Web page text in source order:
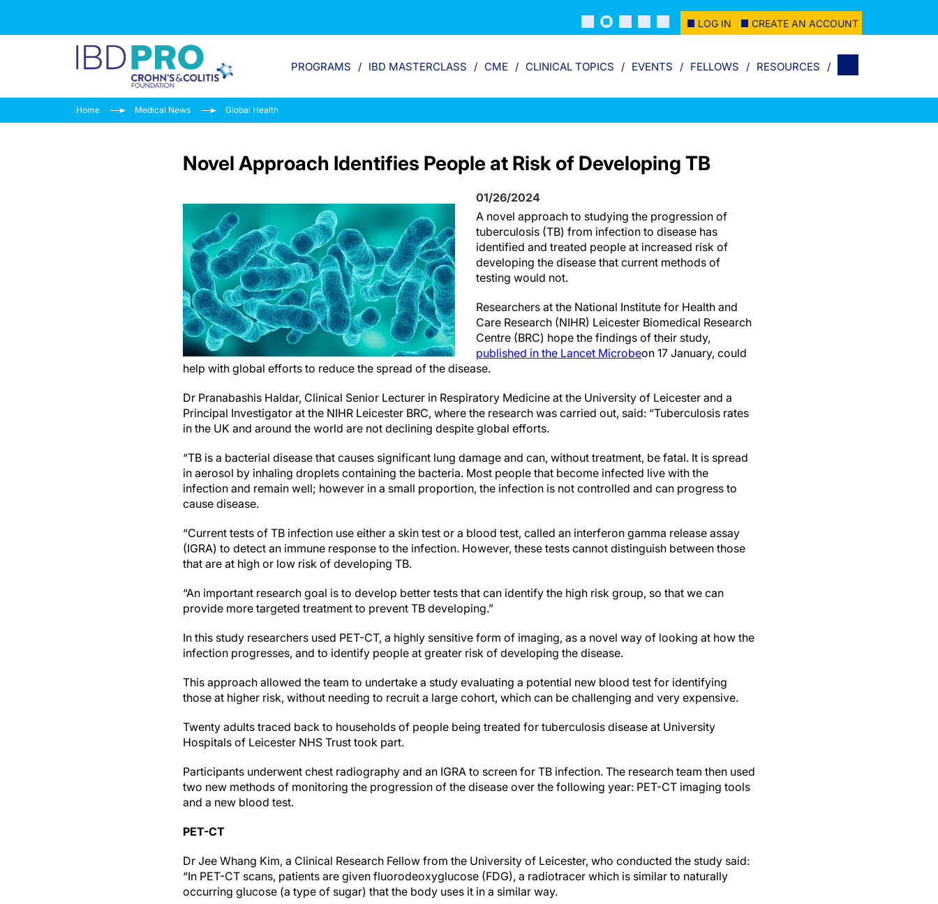
LOG IN CREATE AN ACCOUNT
PROGRAMS IBD MASTERCLASS CME CLINICAL TOPICS EVENTS FELLOWS RESOURCES
Home Medical News Global Health
Novel Approach Identifies People at Risk of Developing TB
01/26/2024
A novel approach to studying the progression of
tuberculosis (TB) from infection to disease has
identified and treated people at increased risk of
developing the disease that current methods of
testing would not.
Researchers at the National Institute for Health and
Care Research (NIHR) Leicester Biomedical Research
Centre (BRC) hope the findings of their study,
published in the Lancet Microbeon 17 January, could
help with global efforts to reduce the spread of the disease.
Dr Pranabashis Haldar, Clinical Senior Lecturer in Respiratory Medicine at the University of Leicester and a
Principal Investigator at the NIHR Leicester BRC, where the research was carried out, said: “Tuberculosis rates
in the UK and around the world are not declining despite global efforts.
“TB is a bacterial disease that causes significant lung damage and can, without treatment, be fatal. It is spread
in aerosol by inhaling droplets containing the bacteria. Most people that become infected live with the
infection and remain well; however in a small proportion, the infection is not controlled and can progress to
cause disease.
“Current tests of TB infection use either a skin test or a blood test, called an interferon gamma release assay
(IGRA) to detect an immune response to the infection. However, these tests cannot distinguish between those
that are at high or low risk of developing TB.
“An important research goal is to develop better tests that can identify the high risk group, so that we can
provide more targeted treatment to prevent TB developing.”
In this study researchers used PET-CT, a highly sensitive form of imaging, as a novel way of looking at how the
infection progresses, and to identify people at greater risk of developing the disease.
This approach allowed the team to undertake a study evaluating a potential new blood test for identifying
those at higher risk, without needing to recruit a large cohort, which can be challenging and very expensive.
Twenty adults traced back to households of people being treated for tuberculosis disease at University
Hospitals of Leicester NHS Trust took part.
Participants underwent chest radiography and an IGRA to screen for TB infection. The research team then used
two new methods of monitoring the progression of the disease over the following year: PET-CT imaging tools
and a new blood test.
PET-CT
Dr Jee Whang Kim, a Clinical Research Fellow from the University of Leicester, who conducted the study said:
“In PET-CT scans, patients are given fluorodeoxyglucose (FDG), a radiotracer which is similar to naturally
occurring glucose (a type of sugar) that the body uses it in a similar way.